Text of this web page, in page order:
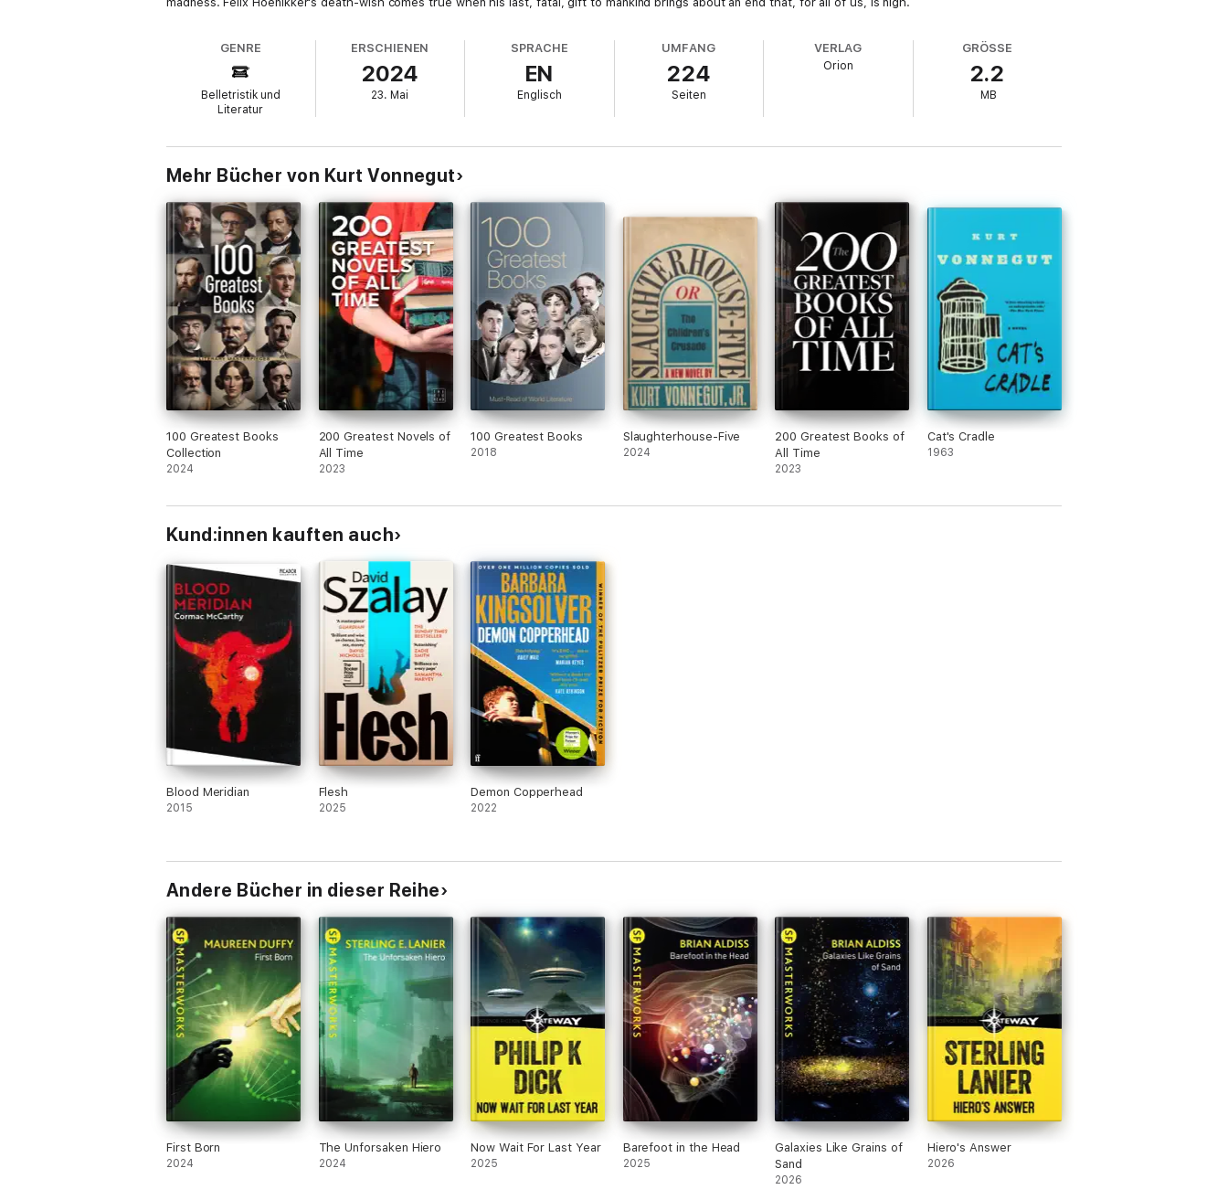
GENRE
Belletristik und
Literatur
ERSCHIENEN
2024
23. Mai
SPRACHE
EN
Englisch
UMFANG
224
Seiten
VERLAG
Orion
GRÖSSE
2.2
MB
Mehr Bücher von Kurt Vonnegut
100 Greatest Books
Collection
2024
200 Greatest Novels of
All Time
2023
100 Greatest Books
2018
Slaughterhouse-Five
2024
200 Greatest Books of
All Time
2023
Cat's Cradle
1963
Kund:innen kauften auch
Blood Meridian
2015
Flesh
2025
Demon Copperhead
2022
Andere Bücher in dieser Reihe
First Born
2024
The Unforsaken Hiero
2024
Now Wait For Last Year
2025
Barefoot in the Head
2025
Galaxies Like Grains of
Sand
2026
Hiero's Answer
2026